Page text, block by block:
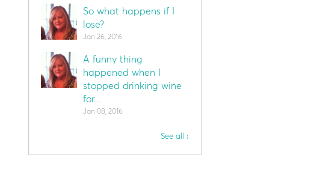
So what happens if I
lose?
Jan 26, 2016
A funny thing
happened when I
stopped drinking wine
for...
Jan 08, 2016
See all ›